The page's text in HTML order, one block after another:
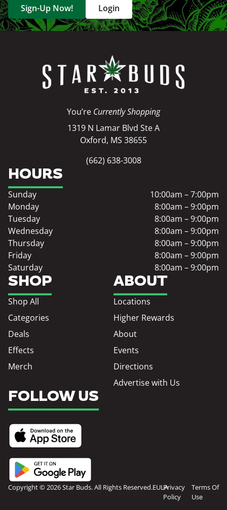
Sign-Up Now!
Login
You’re Currently Shopping
1319 N Lamar Blvd Ste A
Oxford, MS 38655
(662) 638-3008
SHOP
Shop All
Categories
Deals
Effects
Merch
ABOUT
Locations
Higher Rewards
About
Events
Directions
Advertise with Us
HOURS
Sunday
10:00am – 7:00pm
Monday
8:00am – 9:00pm
Tuesday
8:00am – 9:00pm
Wednesday
8:00am – 9:00pm
Thursday
8:00am – 9:00pm
Friday
8:00am – 9:00pm
Saturday
8:00am – 9:00pm
FOLLOW US
Copyright © 2026 Star Buds. All Rights Reserved.EULAPrivacy
Policy
Terms Of
Use